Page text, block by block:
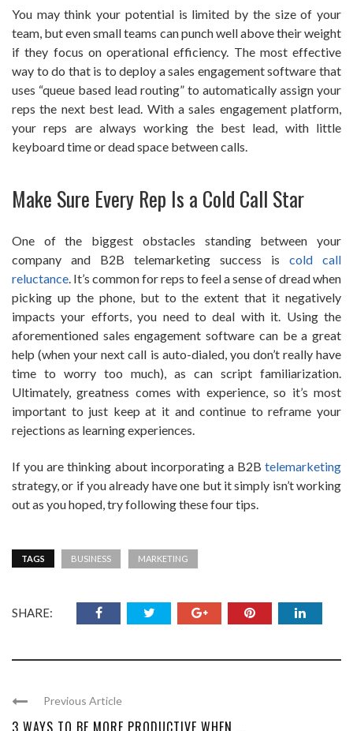
You may think your potential is limited by the size of your
team, but even small teams can punch well above their weight
if they focus on operational efficiency. The most effective
way to do that is to deploy a sales engagement software that
uses “queue based lead routing” to automatically assign your
reps the next best lead. With a sales engagement platform,
your reps are always working the best lead, with little
keyboard time or dead space between calls.
Make Sure Every Rep Is a Cold Call Star
One of the biggest obstacles standing between your
company and B2B telemarketing success is cold call
reluctance. It’s common for reps to feel a sense of dread when
picking up the phone, but to the extent that it negatively
impacts your efforts, you need to deal with it. Using the
aforementioned sales engagement software can be a great
help (when your next call is auto-dialed, you don’t really have
time to worry too much), as can script familiarization.
Ultimately, greatness comes with experience, so it’s most
important to just keep at it and continue to reframe your
rejections as learning experiences.
If you are thinking about incorporating a B2B telemarketing
strategy, or if you already have one but it simply isn’t working
out as you hoped, try following these four tips.
TAGS BUSINESS MARKETING
SHARE:
Previous Article
3 WAYS TO BE MORE PRODUCTIVE WHEN ...